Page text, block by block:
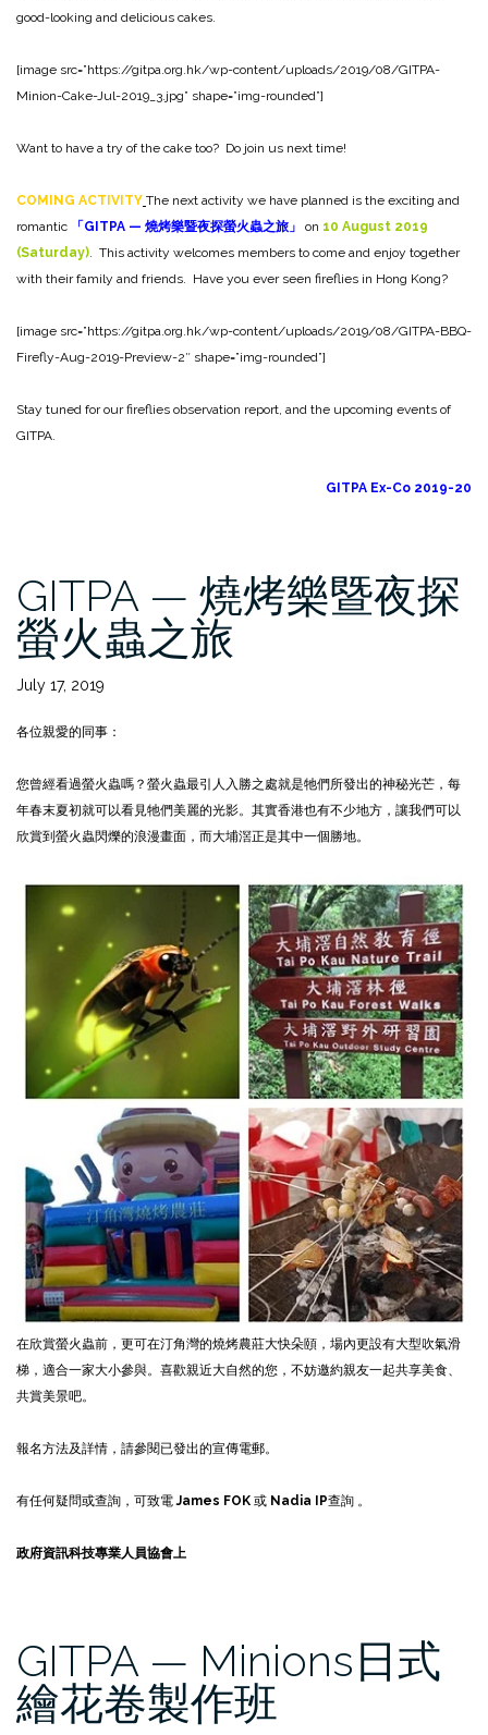
good-looking and delicious cakes.
[image src=”https://gitpa.org.hk/wp-content/uploads/2019/08/GITPA-
Minion-Cake-Jul-2019_3.jpg” shape=”img-rounded”]
Want to have a try of the cake too? Do join us next time!
COMING ACTIVITY The next activity we have planned is the exciting and
romantic
「 GITPA — 燒烤樂暨夜探螢火蟲之旅」 on 10 August 2019
(Saturday). This activity welcomes members to come and enjoy together
with their family and friends. Have you ever seen fireflies in Hong Kong?
[image src=”https://gitpa.org.hk/wp-content/uploads/2019/08/GITPA-BBQ-
Firefly-Aug-2019-Preview-2″ shape=”img-rounded”]
Stay tuned for our fireflies observation report, and the upcoming events of
GITPA.
GITPA Ex-Co 2019-20
GITPA — 燒烤樂暨夜探
螢火蟲之旅
July 17, 2019
各位親愛的同事：
您曾經看過螢火蟲嗎？螢火蟲最引人入勝之處就是牠們所發出的神秘光芒，每
年春末夏初就可以看見牠們美麗的光影。其實香港也有不少地方，讓我們可以
欣賞到螢火蟲閃爍的浪漫畫面，而大埔滘正是其中一個勝地。
在欣賞螢火蟲前，更可在汀角灣的燒烤農莊大快朵頤，場內更設有大型吹氣滑
梯，適合一家大小參與。喜歡親近大自然的您，不妨邀約親友一起共享美食、
共賞美景吧。
報名方法及詳情，請參閱已發出的宣傳電郵。
有任何疑問或查詢，可致電James FOK 或 Nadia IP查詢 。
政府資訊科技專業人員協會上
GITPA — Minions日式
繪花卷製作班